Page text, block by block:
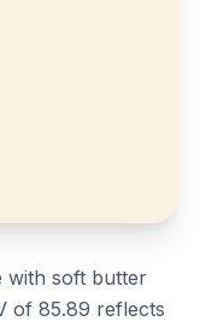
with soft butter
of 85.89 reflects